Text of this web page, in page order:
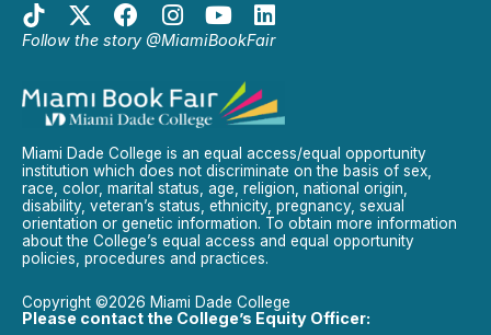
Follow the story @MiamiBookFair
Miami Dade College is an equal access/equal opportunity
institution which does not discriminate on the basis of sex,
race, color, marital status, age, religion, national origin,
disability, veteran’s status, ethnicity, pregnancy, sexual
orientation or genetic information. To obtain more information
about the College’s equal access and equal opportunity
policies, procedures and practices.
Copyright ©2026 Miami Dade College
Please contact the College’s Equity Officer: